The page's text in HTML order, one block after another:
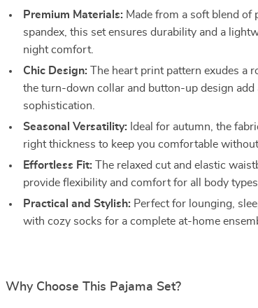
Premium Materials: Made from a soft blend of
spandex, this set ensures durability and a
night comfort.
Chic Design: The heart print pattern exudes a
the turn-down collar and button-up design add
sophistication.
Seasonal Versatility: Ideal for autumn, the
right thickness to keep you comfortable without
Effortless Fit: The relaxed cut and elastic
provide flexibility and comfort for all body types.
Practical and Stylish: Perfect for lounging,
with cozy socks for a complete at-home
Why Choose This Pajama Set?